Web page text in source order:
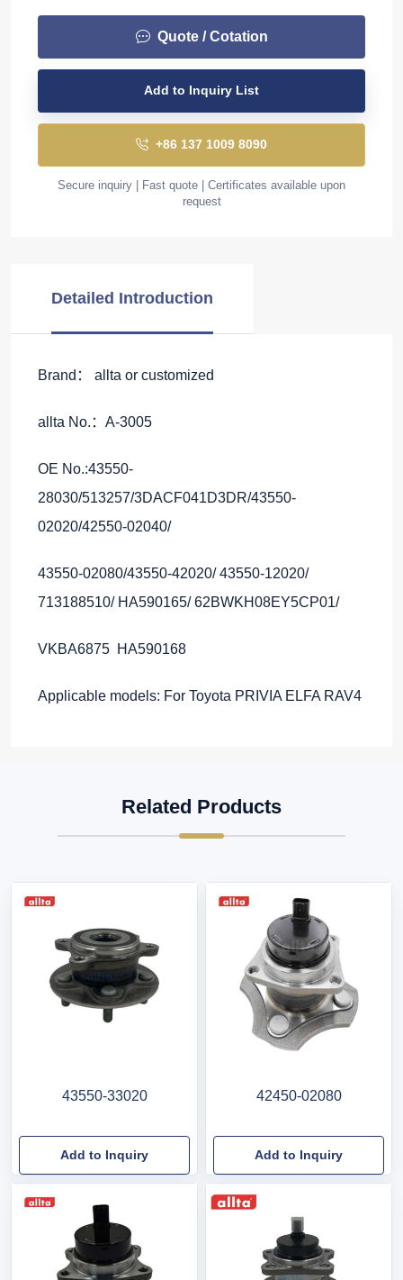
Quote / Cotation
Add to Inquiry List
+86 137 1009 8090
Secure inquiry | Fast quote | Certificates available upon
request
Detailed Introduction
Brand： allta or customized
allta No.：A-3005
OE No.:43550-
28030/513257/3DACF041D3DR/43550-
02020/42550-02040/
43550-02080/43550-42020/ 43550-12020/
713188510/ HA590165/ 62BWKH08EY5CP01/
VKBA6875 HA590168
Applicable models: For Toyota PRIVIA ELFA RAV4
Related Products
43550-33020
Add to Inquiry
42450-02080
Add to Inquiry